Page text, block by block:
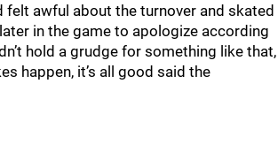
felt awful about the turnover and skated
in the game to apologize according
hold a grudge for something like that,
happen, it’s all good said the